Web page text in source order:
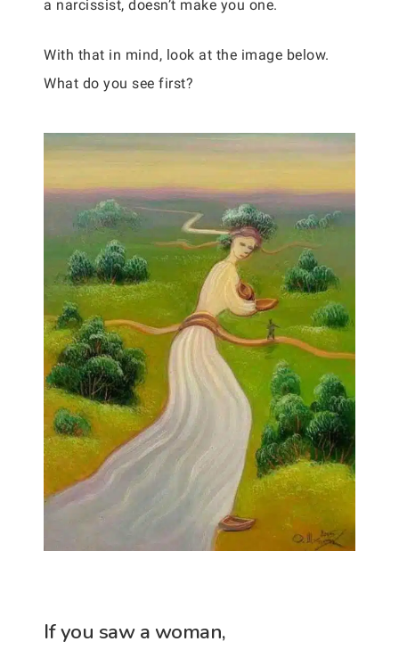
a narcissist, doesn’t make you one.
With that in mind, look at the image below.
What do you see first?
If you saw a woman,